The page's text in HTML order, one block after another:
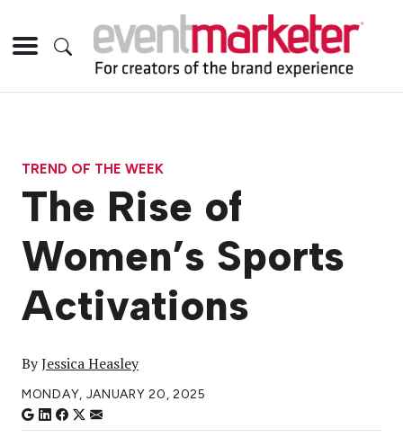
TREND OF THE WEEK
The Rise of
Women’s Sports
Activations
ByJessica Heasley
MONDAY, JANUARY 20, 2025